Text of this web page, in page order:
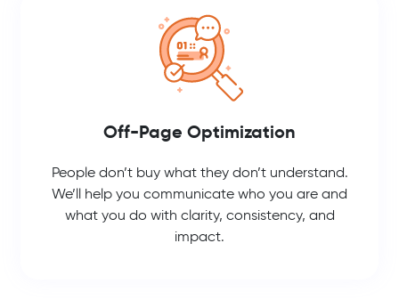
Off-Page Optimization
People don’t buy what they don’t understand.
We’ll help you communicate who you are and
what you do with clarity, consistency, and
impact.